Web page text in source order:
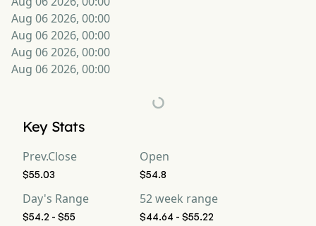
Aug 06 2026, 00:00
Aug 06 2026, 00:00
Aug 06 2026, 00:00
Aug 06 2026, 00:00
Key Stats
Prev.Close
$55.03
Open
$54.8
Day's Range
$54.2 - $55
52 week range
$44.64 - $55.22